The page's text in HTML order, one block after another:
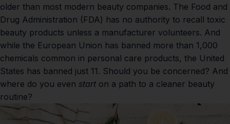
older than most modern beauty companies. The Food and
Drug Administration (FDA) has no authority to recall toxic
beauty products unless a manufacturer volunteers. And
while the European Union has banned more than 1,000
chemicals common in personal care products, the United
States has banned just 11. Should you be concerned? And
where do you even start on a path to a cleaner beauty
routine?